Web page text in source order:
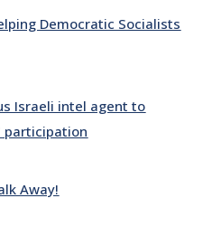
Democratic Socialists
Israeli intel agent to
participation
Away!